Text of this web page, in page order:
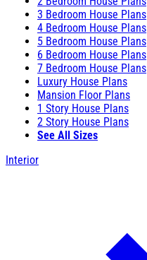
3 Bedroom House Plans
4 Bedroom House Plans
5 Bedroom House Plans
6 Bedroom House Plans
7 Bedroom House Plans
Luxury House Plans
Mansion Floor Plans
1 Story House Plans
2 Story House Plans
See All Sizes
Interior